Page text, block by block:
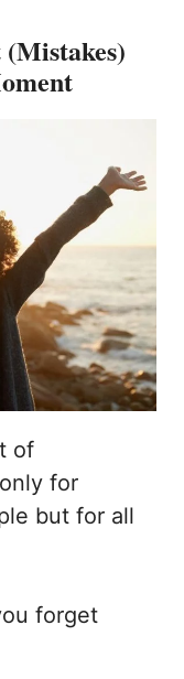
of
for
but for all
forget